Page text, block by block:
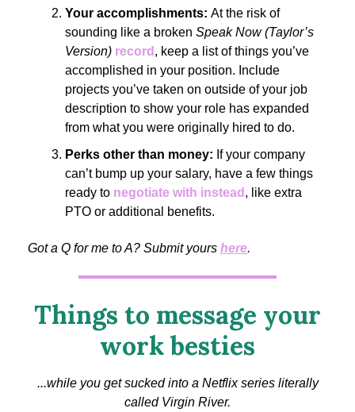
Your accomplishments: At the risk of
sounding like a broken Speak Now (Taylor’s
Version) record , keep a list of things you’ve
accomplished in your position. Include
projects you’ve taken on outside of your job
description to show your role has expanded
from what you were originally hired to do.
Perks other than money: If your company
can’t bump up your salary, have a few things
ready to negotiate with instead , like extra
PTO or additional benefits.
Got a Q for me to A? Submit yours here.
Things to message your
work besties
...while you get sucked into a Netflix series literally
called Virgin River.